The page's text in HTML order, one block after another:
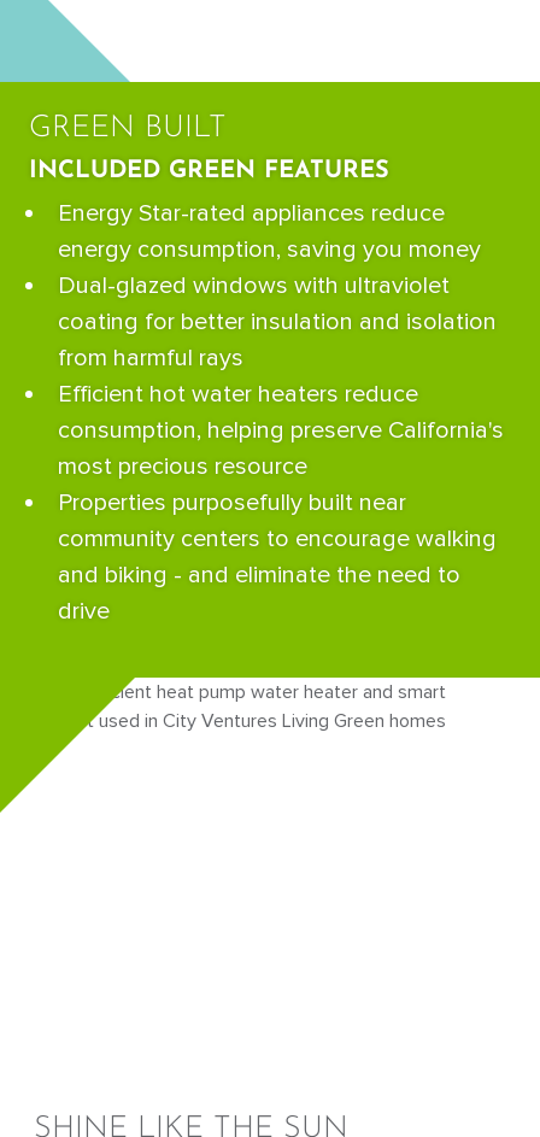
GREEN BUILT
INCLUDED GREEN FEATURES
Energy Star-rated appliances reduce
energy consumption, saving you money
Dual-glazed windows with ultraviolet
coating for better insulation and isolation
from harmful rays
Efficient hot water heaters reduce
consumption, helping preserve California's
most precious resource
Properties purposefully built near
community centers to encourage walking
and biking - and eliminate the need to
drive
SHINE LIKE THE SUN